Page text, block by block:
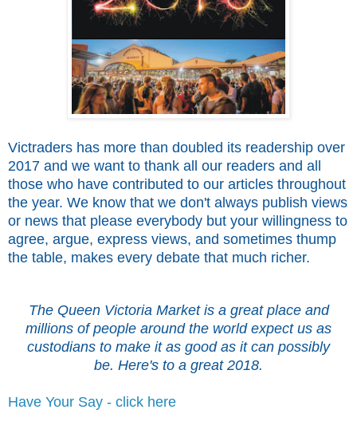
Victraders has more than doubled its readership over
2017 and we want to thank all our readers and all
those who have contributed to our articles throughout
the year. We know that we don't always publish views
or news that please everybody but your willingness to
agree, argue, express views, and sometimes thump
the table, makes every debate that much richer.
The Queen Victoria Market is a great place and
millions of people around the world expect us as
custodians to make it as good as it can possibly
be. Here's to a great 2018.
Have Your Say - click here